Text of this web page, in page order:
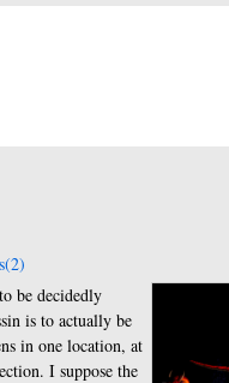
be decidedly
is to actually be
in one location, at
I suppose the